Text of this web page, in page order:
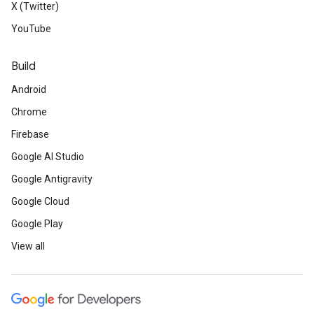
X (Twitter)
YouTube
Build
Android
Chrome
Firebase
Google AI Studio
Google Antigravity
Google Cloud
Google Play
View all